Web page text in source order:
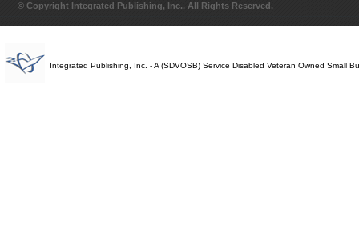
© Copyright Integrated Publishing, Inc.. All Rights Reserved.
Integrated Publishing, Inc. - A (SDVOSB) Service Disabled Veteran Owned Small